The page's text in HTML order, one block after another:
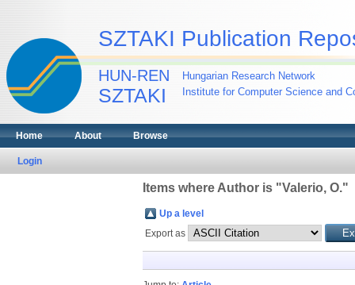
SZTAKI Publication
HUN-REN
SZTAKI
Hungarian Research Network
Institute for Computer Science and
Home About Browse
Login
Items where Author is "Valerio, O."
Up a level
Export as